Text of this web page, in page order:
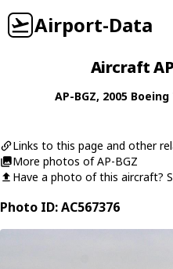
Airport-Data
Aircraft
AP-BGZ, 2005 Boeing
Links to this page and other
More photos of AP-BGZ
Have a photo of this aircraft?
Photo ID: AC567376